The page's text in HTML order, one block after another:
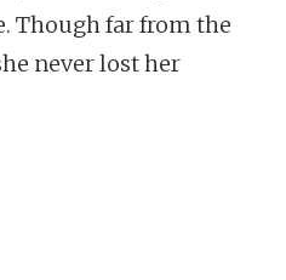
Though far from the
never lost her